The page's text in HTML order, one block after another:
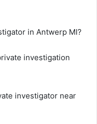
in Antwerp MI?
investigation
investigator near